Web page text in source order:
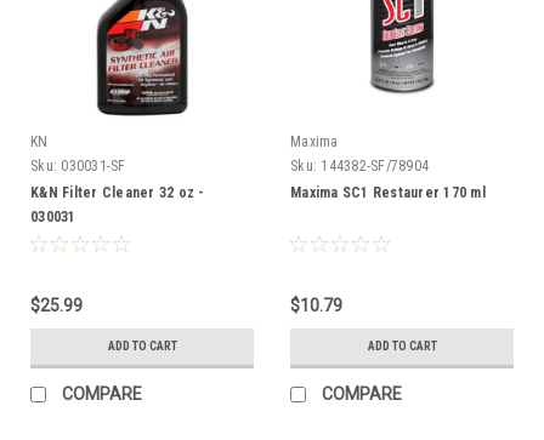
KN
Sku: 030031-SF
K&N Filter Cleaner 32 oz -
030031
$25.99
ADD TO CART
COMPARE
Maxima
Sku: 144382-SF/78904
Maxima SC1 Restaurer 170 ml
$10.79
ADD TO CART
COMPARE